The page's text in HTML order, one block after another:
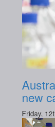
new
Friday,